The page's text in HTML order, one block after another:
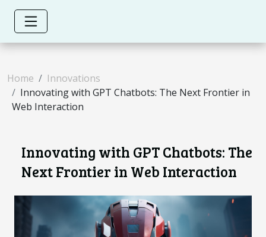
Home
Innovations
Innovating with GPT Chatbots: The Next Frontier in
Web Interaction
Innovating with GPT Chatbots: The
Next Frontier in Web Interaction